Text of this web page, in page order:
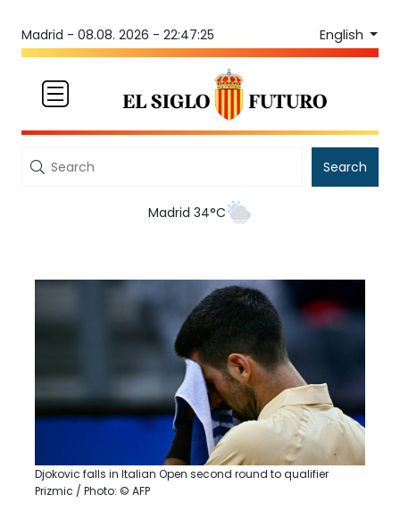
Madrid - 08.08. 2026 - 22:47:25 English
Search
Madrid 34°C
Djokovic falls in Italian Open second round to qualifier
Prizmic / Photo: © AFP